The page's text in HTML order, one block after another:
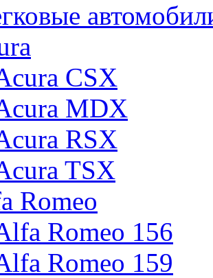
CSX
MDX
RSX
TSX
Romeo
Romeo 156
Romeo 159